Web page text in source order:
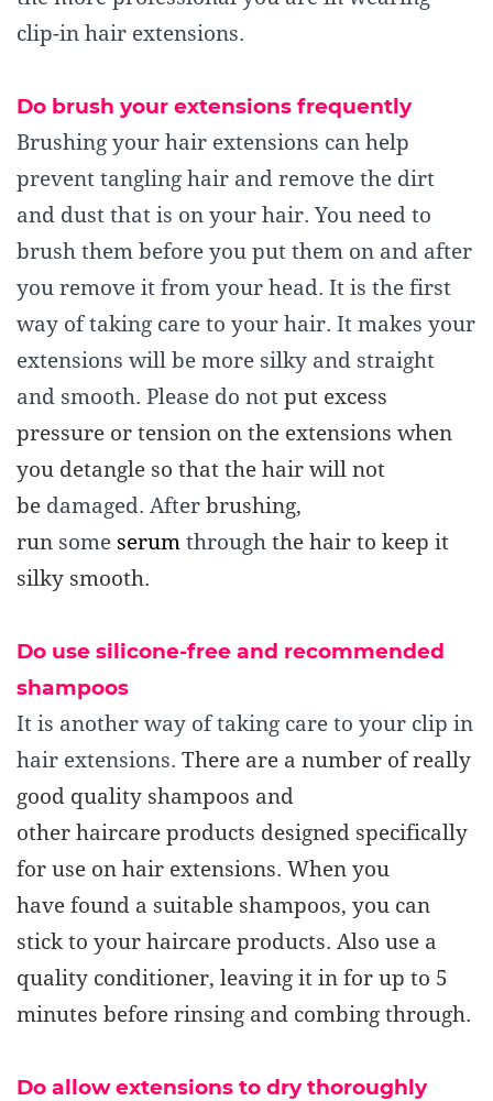
clip-in hair extensions.
Do brush your extensions frequently
Brushing your hair extensions can help
prevent tangling hair and remove the dirt
and dust that is on your hair. You need to
brush them before you put them on and after
you remove it from your head. It is the first
way of taking care to your hair. It makes your
extensions will be more silky and straight
and smooth. Please do not put excess
pressure or tension on the extensions when
you detangle so that the hair will not
be damaged. After brushing,
run some serum through the hair to keep it
silky smooth.
Do use silicone-free and recommended
shampoos
It is another way of taking care to your clip in
hair extensions. There are a number of really
good quality shampoos and
other haircare products designed specifically
for use on hair extensions. When you
have found a suitable shampoos, you can
stick to your haircare products. Also use a
quality conditioner, leaving it in for up to 5
minutes before rinsing and combing through.
Do allow extensions to dry thoroughly